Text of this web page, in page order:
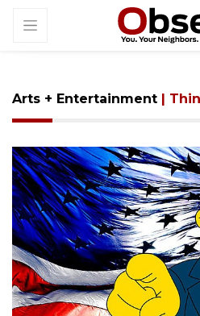
Arts + Entertainment |